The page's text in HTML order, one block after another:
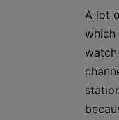
A lot
which
watch